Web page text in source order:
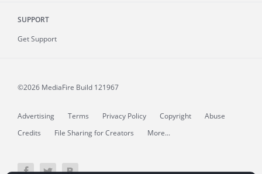
SUPPORT
Get Support
©2026 MediaFire Build 121967
Advertising Terms Privacy Policy Copyright
Abuse
Credits
File Sharing for Creators More...